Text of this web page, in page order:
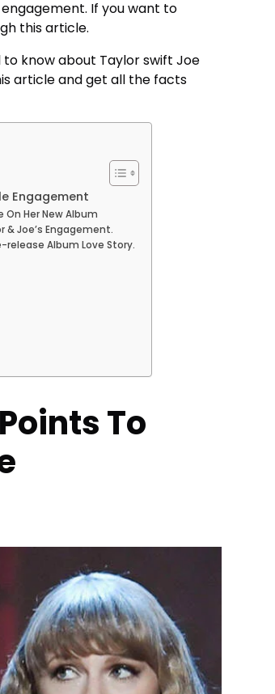
If you want to
this article.
know about Taylor swift Joe
article and get all the facts
Engagement
On Her New Album
& Joe’s Engagement.
release Album Love Story.
To